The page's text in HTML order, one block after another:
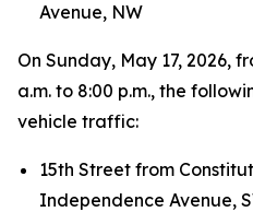
Avenue, NW
On Sunday, May 17, 2026,
a.m. to 8:00 p.m., the
vehicle traffic:
15th Street from
Independence Avenue,